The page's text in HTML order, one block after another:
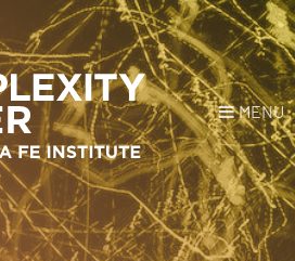
MENU
Donate